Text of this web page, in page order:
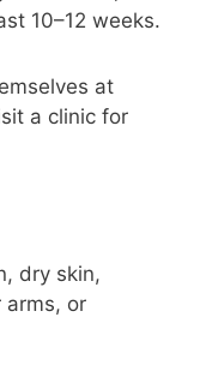
10–12 weeks.
at
a clinic for
dry skin,
arms, or